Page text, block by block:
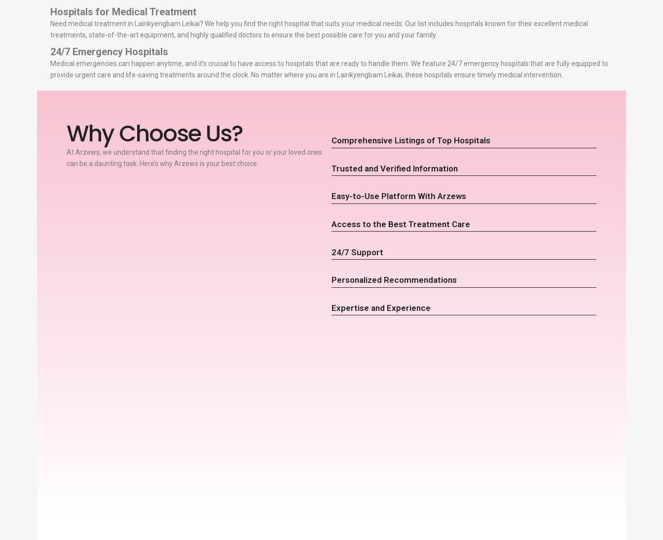
Hospitals for Medical Treatment
Need medical treatment in Lairikyengbam Leikai? We help you find the right hospital that suits your medical needs. Our list includes hospitals known for their excellent medical
treatments, state-of-the-art equipment, and highly qualified doctors to ensure the best possible care for you and your family.
24/7 Emergency Hospitals
Medical emergencies can happen anytime, and it’s crucial to have access to hospitals that are ready to handle them. We feature 24/7 emergency hospitals that are fully equipped to
provide urgent care and life-saving treatments around the clock. No matter where you are in Lairikyengbam Leikai, these hospitals ensure timely medical intervention.
Why Choose Us?
At Arzews, we understand that finding the right hospital for you or your loved ones
can be a daunting task. Here’s why Arzews is your best choice:
Comprehensive Listings of Top Hospitals
Trusted and Verified Information
Easy-to-Use Platform With Arzews
Access to the Best Treatment Care
24/7 Support
Personalized Recommendations
Expertise and Experience